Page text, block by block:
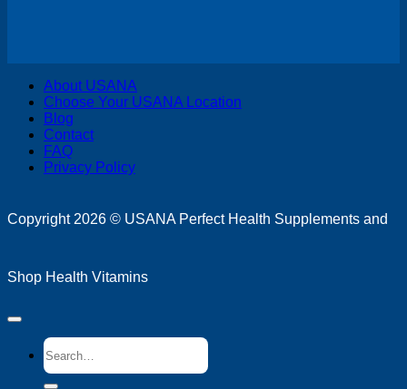
About USANA
Choose Your USANA Location
Blog
Contact
FAQ
Privacy Policy
Copyright 2026 © USANA Perfect Health Supplements and
Shop Health Vitamins
Search
for: